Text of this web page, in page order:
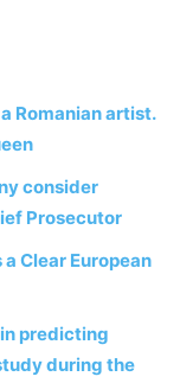
Romanian artist.
consider
Prosecutor
Clear European
predicting
during the